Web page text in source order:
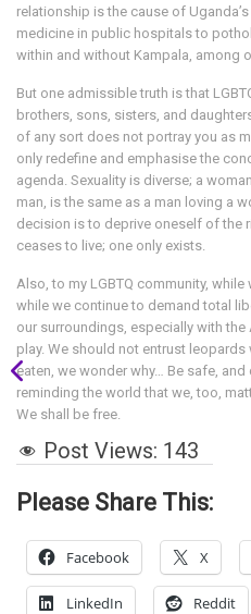
relationship is the cause of
medicine in public hospitals to
within and without Kampala, among
But one admissible truth is that
brothers, sons, sisters, and
of any sort does not portray you as
only redefine and emphasise the
agenda. Sexuality is diverse; a
man, is the same as a man loving a
decision is to deprive oneself of the
ceases to live; one only exists.
Also, to my LGBTQ community,
while we continue to demand total
our surroundings, especially with
play. We should not entrust
eaten, we wonder why… Be safe,
reminding the world that we, too,
We shall be free.
Post Views: 143
Please Share This:
Facebook X
LinkedIn Reddit